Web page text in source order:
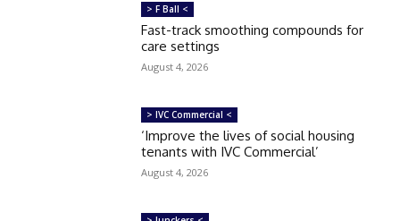
> F Ball <
Fast-track smoothing compounds for
care settings
August 4, 2026
> IVC Commercial <
‘Improve the lives of social housing
tenants with IVC Commercial’
August 4, 2026